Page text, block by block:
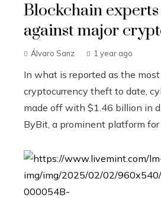
Blockchain
against major
Álvaro Sanz 1 year ago
In what is reported as the
cryptocurrency theft to date,
made off with $1.46 billion in
ByBit, a prominent platform for